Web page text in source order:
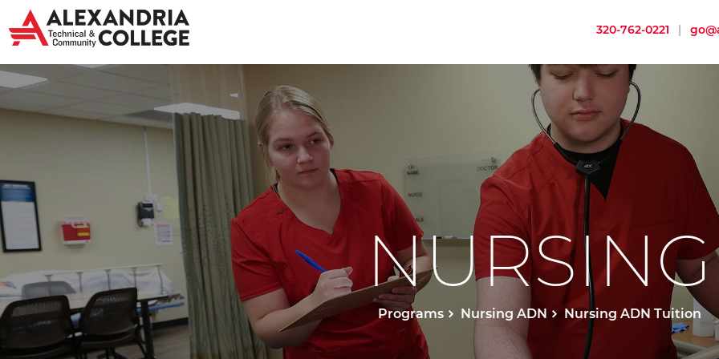
320-762-0221 |
NURSING
Programs Nursing ADN Nursing ADN Tuition